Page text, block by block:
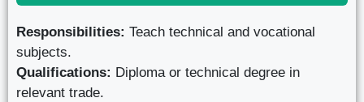
Responsibilities: Teach technical and vocational
subjects.
Qualifications: Diploma or technical degree in
relevant trade.